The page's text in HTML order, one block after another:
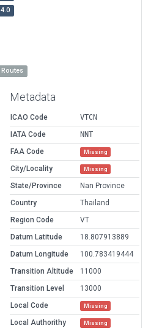
Metadata
ICAO Code
VTCN
IATA Code
NNT
FAA Code
Missing
City/Locality Missing
State/Province
Nan Province
Country
Thailand
Region Code
VT
Datum Latitude
18.807913889
Datum Longitude
100.783419444
Transition Altitude
11000
Transition Level
13000
Local Code
Missing
Local Authorithy Missing